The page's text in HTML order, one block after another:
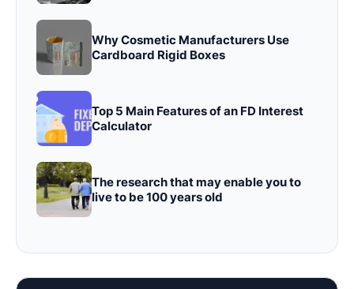
Why Cosmetic Manufacturers Use
Cardboard Rigid Boxes
Top 5 Main Features of an FD Interest
Calculator
The research that may enable you to
live to be 100 years old